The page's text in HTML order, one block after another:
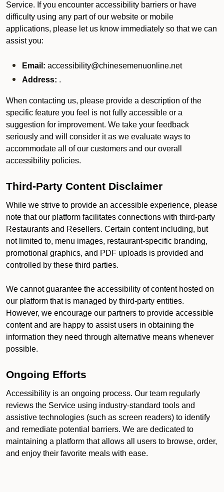
Service. If you encounter accessibility barriers or have
difficulty using any part of our website or mobile
applications, please let us know immediately so that we can
assist you:
Email: accessibility@chinesemenuonline.net
Address: .
When contacting us, please provide a description of the
specific feature you feel is not fully accessible or a
suggestion for improvement. We take your feedback
seriously and will consider it as we evaluate ways to
accommodate all of our customers and our overall
accessibility policies.
Third-Party Content Disclaimer
While we strive to provide an accessible experience, please
note that our platform facilitates connections with third-party
Restaurants and Resellers. Certain content including, but
not limited to, menu images, restaurant-specific branding,
promotional graphics, and PDF uploads is provided and
controlled by these third parties.
We cannot guarantee the accessibility of content hosted on
our platform that is managed by third-party entities.
However, we encourage our partners to provide accessible
content and are happy to assist users in obtaining the
information they need through alternative means whenever
possible.
Ongoing Efforts
Accessibility is an ongoing process. Our team regularly
reviews the Service using industry-standard tools and
assistive technologies (such as screen readers) to identify
and remediate potential barriers. We are dedicated to
maintaining a platform that allows all users to browse, order,
and enjoy their favorite meals with ease.